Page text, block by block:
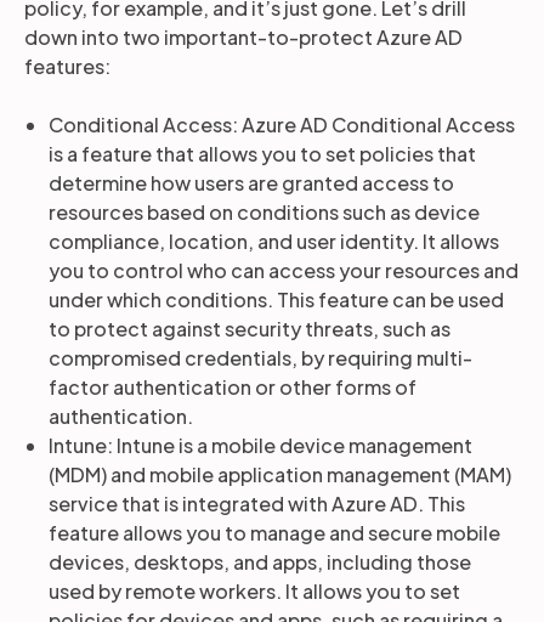
policy, for example, and it’s just gone. Let’s drill
down into two important-to-protect Azure AD
features:
Conditional Access: Azure AD Conditional Access
is a feature that allows you to set policies that
determine how users are granted access to
resources based on conditions such as device
compliance, location, and user identity. It allows
you to control who can access your resources and
under which conditions. This feature can be used
to protect against security threats, such as
compromised credentials, by requiring multi-
factor authentication or other forms of
authentication.
Intune: Intune is a mobile device management
(MDM) and mobile application management (MAM)
service that is integrated with Azure AD. This
feature allows you to manage and secure mobile
devices, desktops, and apps, including those
used by remote workers. It allows you to set